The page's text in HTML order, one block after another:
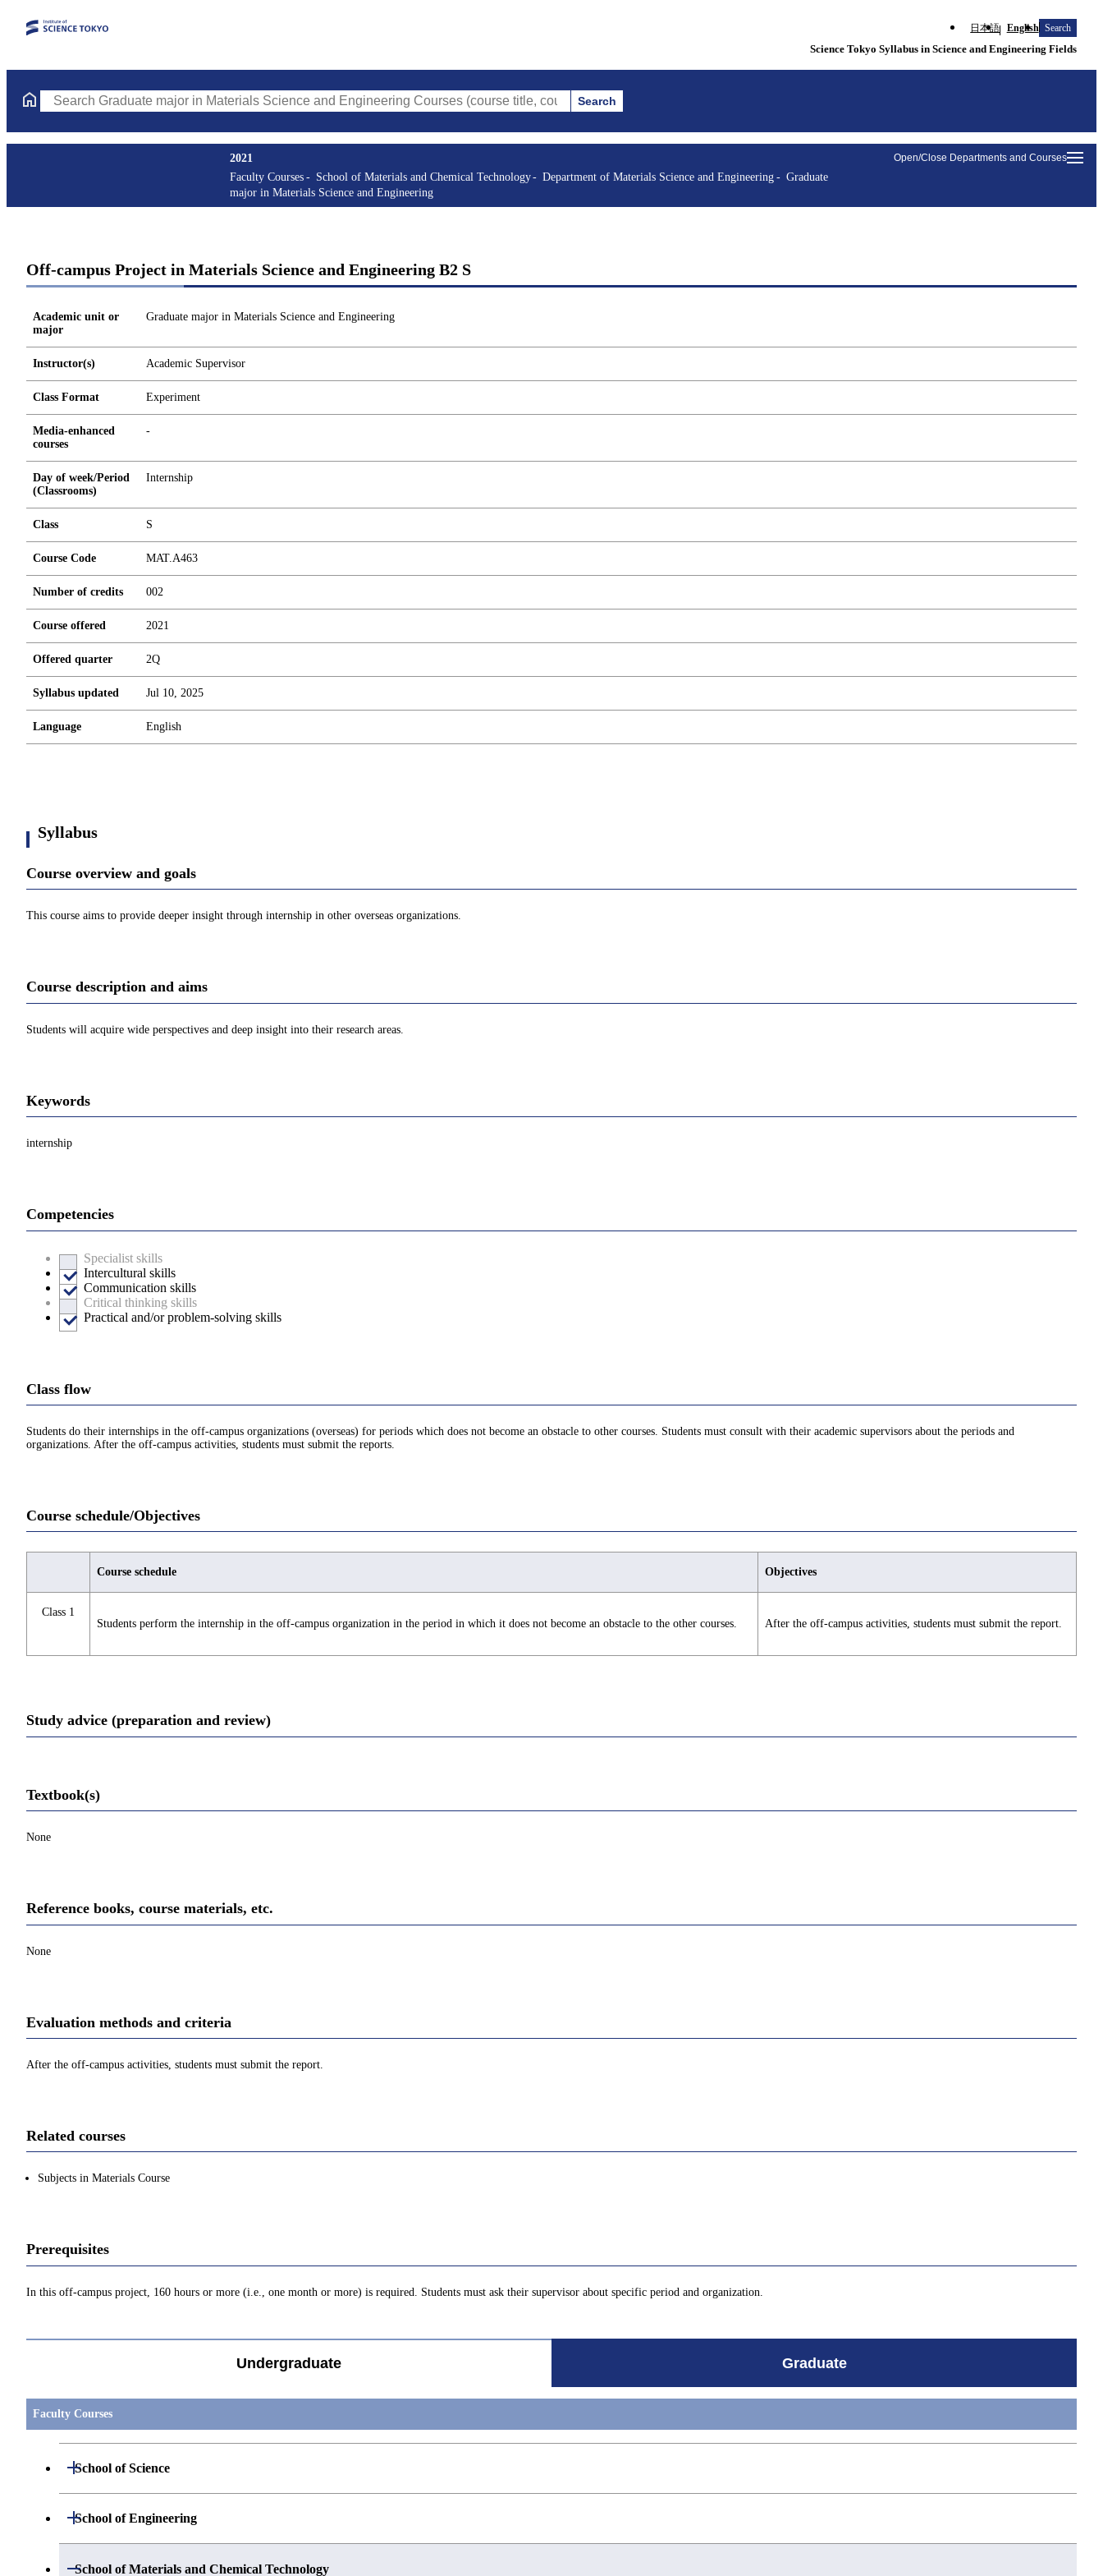
日本語 English Search
Science Tokyo Syllabus in Science and Engineering Fields
Search Graduate major in Materials Science and Engineering Courses (course title, course code, instructor, etc.)
Search
Open/Close Departments and Courses
2021
Faculty Courses
School of Materials and Chemical Technology Department of Materials Science and Engineering
Graduate
major in Materials Science and Engineering
Off-campus Project in Materials Science and Engineering B2 S
Academic unit or
major
Graduate major in Materials Science and Engineering
Instructor(s) Academic Supervisor
Class Format Experiment
Media-enhanced
courses
-
Day of week/Period
(Classrooms)
Internship
Class S
Course Code MAT.A463
Number of credits 002
Course offered 2021
Offered quarter 2Q
Syllabus updated Jul 10, 2025
Language English
Syllabus
Course overview and goals
This course aims to provide deeper insight through internship in other overseas organizations.
Course description and aims
Students will acquire wide perspectives and deep insight into their research areas.
Keywords
internship
Competencies
Specialist skills
Intercultural skills
Communication skills
Critical thinking skills
Practical and/or problem-solving skills
Class flow
Students do their internships in the off-campus organizations (overseas) for periods which does not become an obstacle to other courses. Students must consult with their academic supervisors about the periods and
organizations. After the off-campus activities, students must submit the reports.
Course schedule/Objectives
Course schedule Objectives
Class 1
Students perform the internship in the off-campus organization in the period in which it does not become an obstacle to the other courses.
After the off-campus activities, students must submit the report.
Study advice (preparation and review)
Textbook(s)
None
Reference books, course materials, etc.
None
Evaluation methods and criteria
After the off-campus activities, students must submit the report.
Related courses
Subjects in Materials Course
Prerequisites
In this off-campus project, 160 hours or more (i.e., one month or more) is required. Students must ask their supervisor about specific period and organization.
Undergraduate Graduate
Faculty Courses
School of Science
Open / Close
Department of Mathematics
Open / Close
School of Engineering
Open / Close
Department of Mechanical Engineering
School of Materials and Chemical Technology
Open / Close